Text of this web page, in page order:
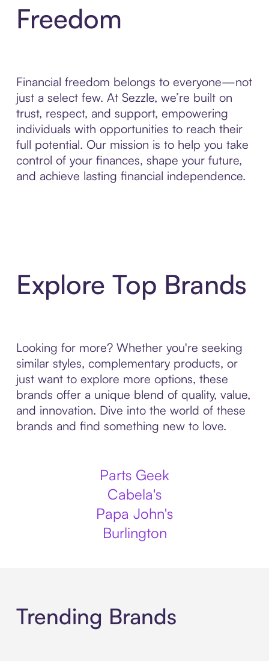
Freedom
Financial freedom belongs to everyone—not
just a select few. At Sezzle, we’re built on
trust, respect, and support, empowering
individuals with opportunities to reach their
full potential. Our mission is to help you take
control of your finances, shape your future,
and achieve lasting financial independence.
Explore Top Brands
Looking for more? Whether you're seeking
similar styles, complementary products, or
just want to explore more options, these
brands offer a unique blend of quality, value,
and innovation. Dive into the world of these
brands and find something new to love.
Parts Geek
Cabela's
Papa John's
Burlington
Trending Brands